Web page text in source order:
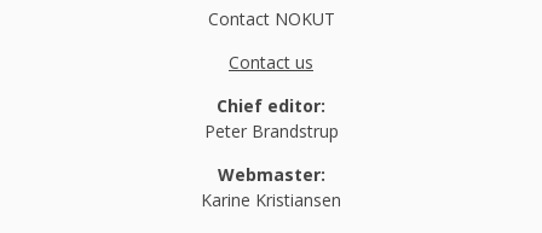
Contact NOKUT
Contact us
Chief editor:
Peter Brandstrup
Webmaster:
Karine Kristiansen